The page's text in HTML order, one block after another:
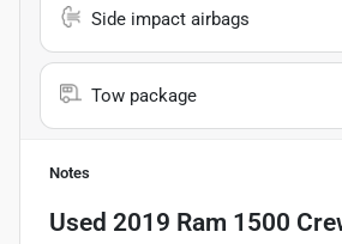
Side impact airbags
Tow package
Notes
Used 2019 Ram 1500